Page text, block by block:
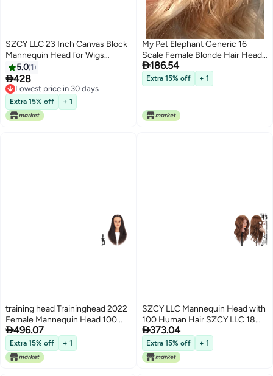
SZCY LLC 23 Inch Canvas Block
Mannequin Head for Wigs
Making Display with Wig Caps T
Pins C Bristle Brush
5.0 1
428
Lowest price in 30 days
Lowest price in 30 days
Extra 15% off + 1
My Pet Elephant Generic 16
Scale Female Blonde Hair Head
Sculpt for Action Figure Doll Toy
186.54
Extra 15% off + 1
training head Traininghead 2022
Female Mannequin Head 100
Human Hair Hairdresser Training
Practice Head Cosmetology
Manikin Head Doll Head with
Clamp Stand 171116
496.07
Extra 15% off + 1
SZCY LLC Mannequin Head with
100 Human Hair SZCY LLC 18
Dark Brown Real Hair
Cosmetology Mannequin Head
Hair Styling Hairdressing
Practice Training Doll Heads with
373.04
Extra 15% off + 1